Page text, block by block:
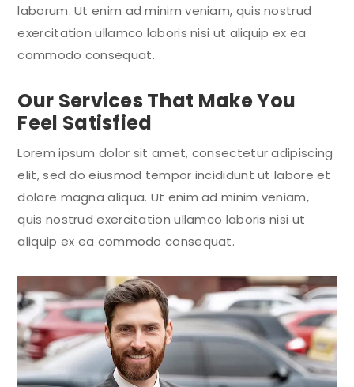
laborum. Ut enim ad minim veniam, quis nostrud
exercitation ullamco laboris nisi ut aliquip ex ea
commodo consequat.
Our Services That Make You
Feel Satisfied
Lorem ipsum dolor sit amet, consectetur adipiscing
elit, sed do eiusmod tempor incididunt ut labore et
dolore magna aliqua. Ut enim ad minim veniam,
quis nostrud exercitation ullamco laboris nisi ut
aliquip ex ea commodo consequat.